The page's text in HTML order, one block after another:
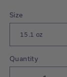
Selecting
variant
will
Size
Quantity